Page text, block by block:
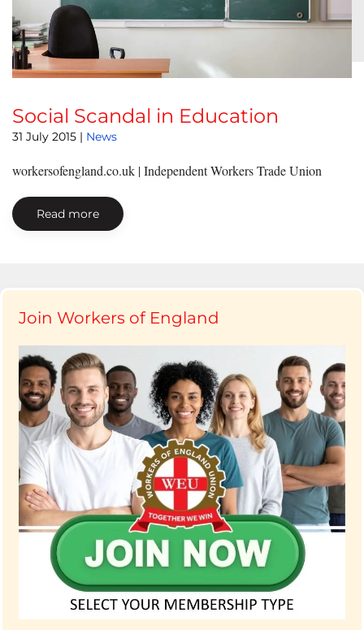
Social Scandal in Education
31 July 2015 | News
workersofengland.co.uk | Independent Workers Trade Union
Read more
Join Workers of England